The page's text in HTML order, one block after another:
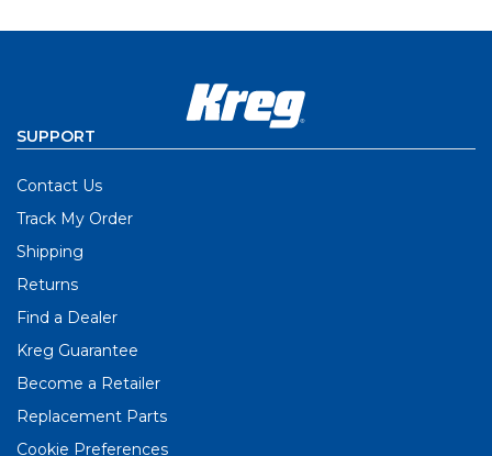
SUPPORT
Contact Us
Track My Order
Shipping
Returns
Find a Dealer
Kreg Guarantee
Become a Retailer
Replacement Parts
Cookie Preferences